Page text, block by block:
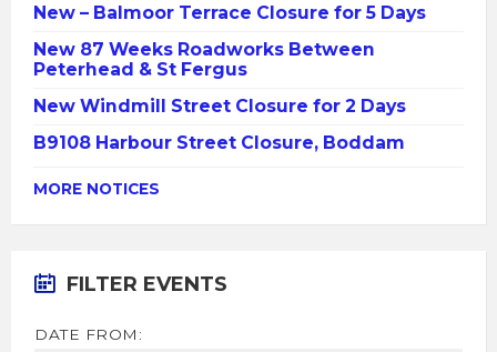
New – Balmoor Terrace Closure for 5 Days
New 87 Weeks Roadworks Between
Peterhead & St Fergus
New Windmill Street Closure for 2 Days
B9108 Harbour Street Closure, Boddam
MORE NOTICES
FILTER EVENTS
DATE FROM: